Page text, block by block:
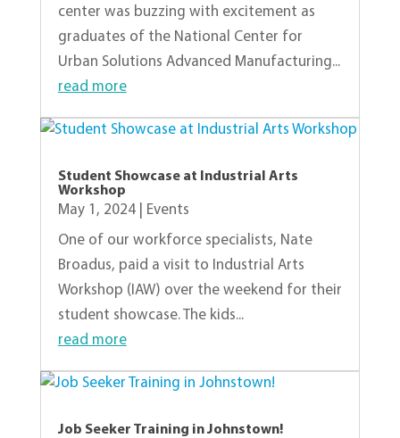
center was buzzing with excitement as
graduates of the National Center for
Urban Solutions Advanced Manufacturing...
read more
Student Showcase at Industrial Arts
Workshop
May 1, 2024|
Events
One of our workforce specialists, Nate
Broadus, paid a visit to Industrial Arts
Workshop (IAW) over the weekend for their
student showcase. The kids...
read more
Job Seeker Training in Johnstown!